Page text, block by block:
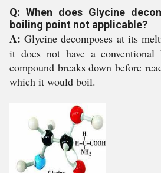
Q: When does Glycine
boiling point not applicable?
A: Glycine decomposes at its
it does not have a
compound breaks down before
which it would boil.